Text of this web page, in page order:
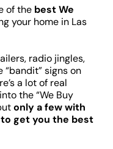
of the best We
your home in Las
radio jingles,
signs on
a lot of real
the “We Buy
only a few with
get you the best